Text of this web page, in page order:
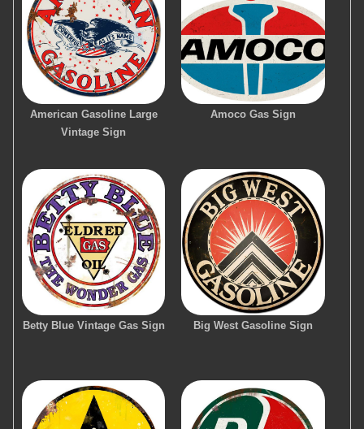
American Gasoline Large
Vintage Sign
Amoco Gas Sign
Betty Blue Vintage Gas Sign Big West Gasoline Sign